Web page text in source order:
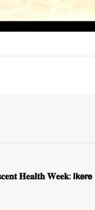
𝐇𝐞𝐚𝐥𝐭𝐡 𝐖𝐞𝐞𝐤: 𝗜𝗸𝗲𝗿𝗲